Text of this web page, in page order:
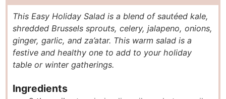
u
t
e
s
u
t
e
s
n
u
t
e
s
This Easy Holiday Salad is a blend of sautéed kale,
shredded Brussels sprouts, celery, jalapeno, onions,
ginger, garlic, and za’atar. This warm salad is a
festive and healthy one to add to your holiday
table or winter gatherings.
Ingredients